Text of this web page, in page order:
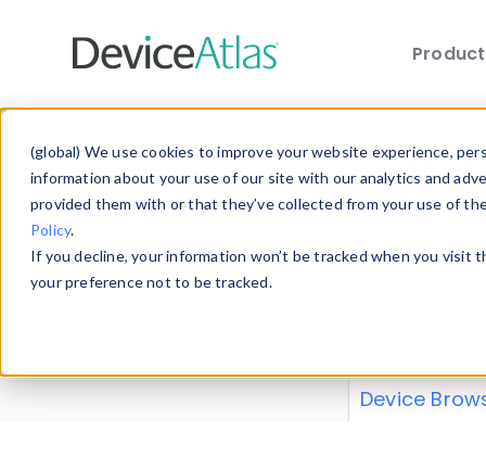
(global) We use cookies to improve your website experience,
information about your use of our site with our analytics and
provided them with or that they’ve collected from your use of
Policy.
If you decline, your information won’t be tracked when you
your preference not to be tracked.
Explore our
explore and
Device